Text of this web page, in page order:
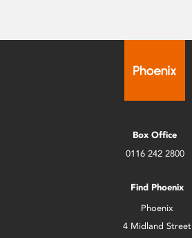
Box Office
0116 242 2800
Find Phoenix
Phoenix
4 Midland Street